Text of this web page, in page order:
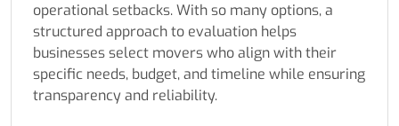
operational setbacks. With so many options, a
structured approach to evaluation helps
businesses select movers who align with their
specific needs, budget, and timeline while ensuring
transparency and reliability.